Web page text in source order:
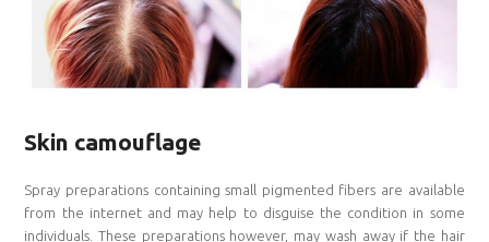
Skin camouflage
Spray preparations containing small pigmented fibers are available
from the internet and may help to disguise the condition in some
individuals. These preparations however, may wash away if the hair